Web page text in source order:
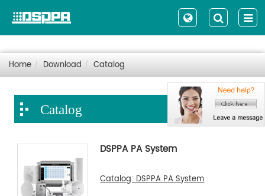
Home Download Catalog
Catalog
DSPPA PA System
Catalog: DSPPA PA System